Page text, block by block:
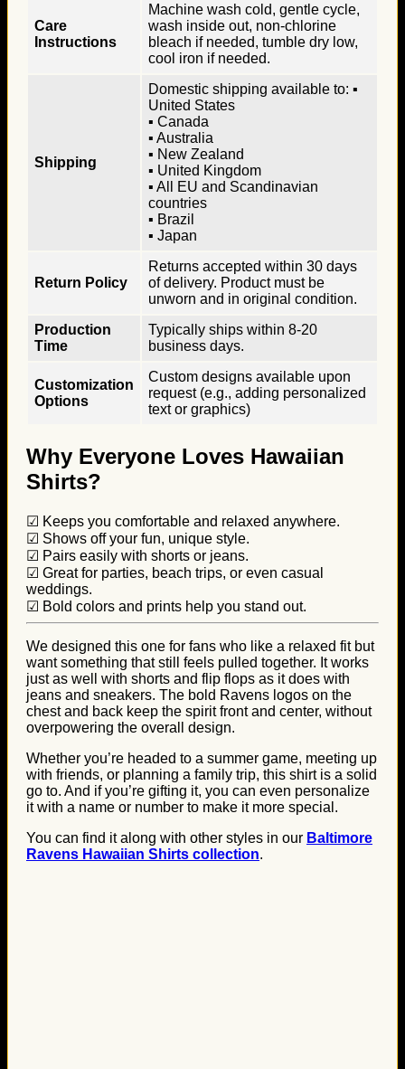
Care
Instructions
Machine wash cold, gentle cycle,
wash inside out, non-chlorine
bleach if needed, tumble dry low,
cool iron if needed.
Shipping
Domestic shipping available to: ▪
United States
▪ Canada
▪ Australia
▪ New Zealand
▪ United Kingdom
▪ All EU and Scandinavian
countries
▪ Brazil
▪ Japan
Return Policy
Returns accepted within 30 days
of delivery. Product must be
unworn and in original condition.
Production
Time
Typically ships within 8-20
business days.
Customization
Options
Custom designs available upon
request (e.g., adding personalized
text or graphics)
Why Everyone Loves Hawaiian
Shirts?
☑ Keeps you comfortable and relaxed anywhere.
☑ Shows off your fun, unique style.
☑ Pairs easily with shorts or jeans.
☑ Great for parties, beach trips, or even casual
weddings.
☑ Bold colors and prints help you stand out.
We designed this one for fans who like a relaxed fit but
want something that still feels pulled together. It works
just as well with shorts and flip flops as it does with
jeans and sneakers. The bold Ravens logos on the
chest and back keep the spirit front and center, without
overpowering the overall design.
Whether you’re headed to a summer game, meeting up
with friends, or planning a family trip, this shirt is a solid
go to. And if you’re gifting it, you can even personalize
it with a name or number to make it more special.
You can find it along with other styles in our Baltimore
Ravens Hawaiian Shirts collection.